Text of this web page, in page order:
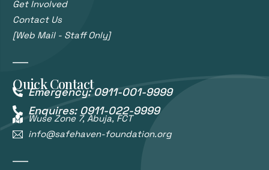
Get Involved
Contact Us
[Web Mail - Staff Only]
Quick Contact
Emergency: 0911-001-9999
Enquires: 0911-022-9999
Wuse Zone 7, Abuja, FCT
info@safehaven-foundation.org